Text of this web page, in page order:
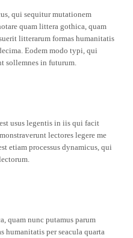
qui sequitur mutationem
quam littera gothica, quam
litterarum formas humanitatis
Eodem modo typi, qui
sollemnes in futurum.
usus legentis in iis qui facit
lectores legere me
etiam processus dynamicus, qui
quam nunc putamus parum
humanitatis per seacula quarta